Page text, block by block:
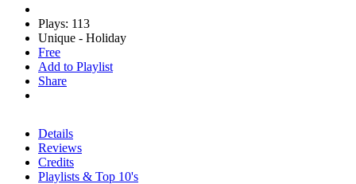
Plays: 113
Unique - Holiday
Free
Add to Playlist
Share
Details
Reviews
Credits
Playlists & Top 10's